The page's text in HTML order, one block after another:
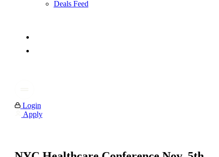
Deals Feed
Login
Apply